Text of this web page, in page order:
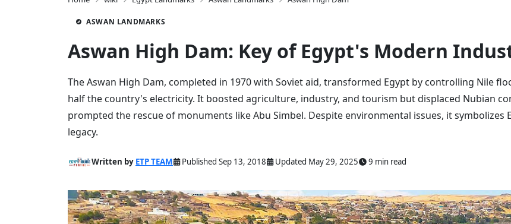
ASWAN LANDMARKS
Aswan High Dam: Key of Egypt's Modern
The Aswan High Dam, completed in 1970 with Soviet aid, transformed Egypt by controlling Nile
half the country's electricity. It boosted agriculture, industry, and tourism but displaced Nubian
prompted the rescue of monuments like Abu Simbel. Despite environmental issues, it symbolizes
legacy.
Written by ETP TEAM Published Sep 13, 2018 Updated May 29, 2025 9 min read